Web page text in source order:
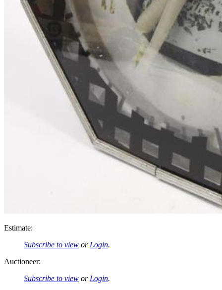
Estimate:
Subscribe to view or Login.
Auctioneer:
Subscribe to view or Login.